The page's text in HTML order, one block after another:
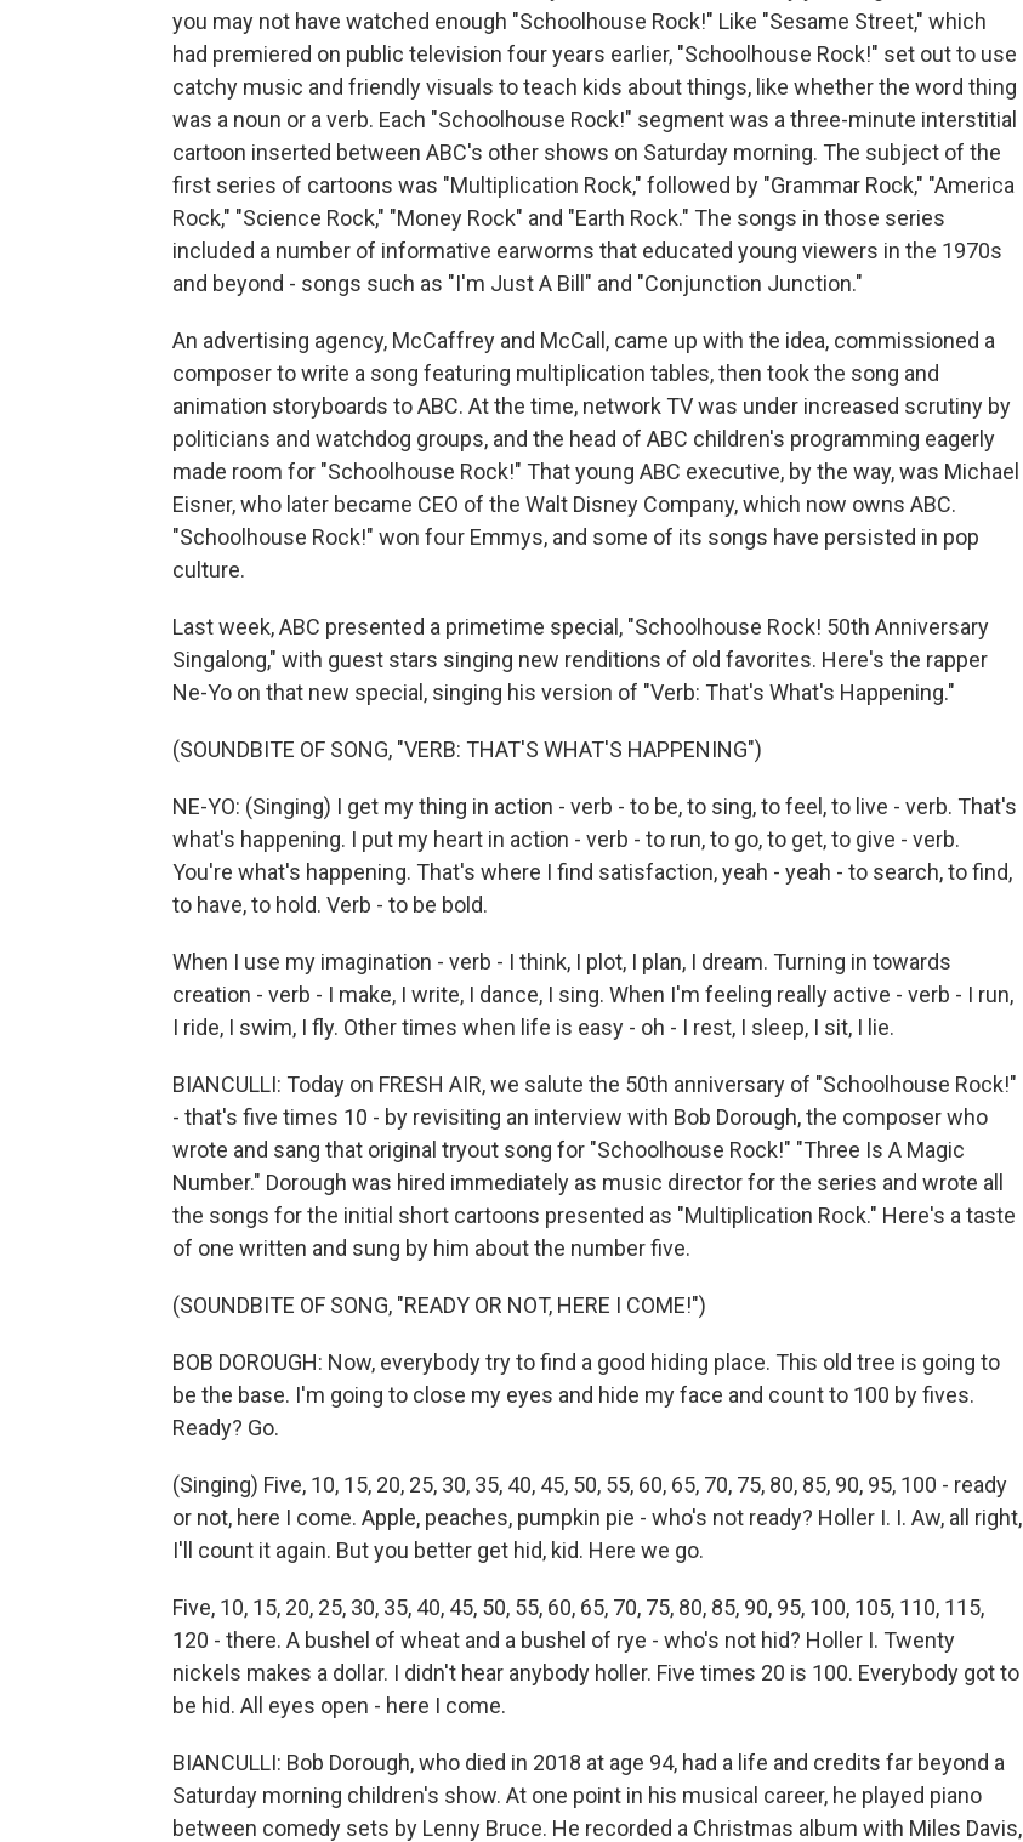
you may not have watched enough "Schoolhouse Rock!" Like "Sesame Street," which
had premiered on public television four years earlier, "Schoolhouse Rock!" set out to use
catchy music and friendly visuals to teach kids about things, like whether the word thing
was a noun or a verb. Each "Schoolhouse Rock!" segment was a three-minute interstitial
cartoon inserted between ABC's other shows on Saturday morning. The subject of the
first series of cartoons was "Multiplication Rock," followed by "Grammar Rock," "America
Rock," "Science Rock," "Money Rock" and "Earth Rock." The songs in those series
included a number of informative earworms that educated young viewers in the 1970s
and beyond - songs such as "I'm Just A Bill" and "Conjunction Junction."
An advertising agency, McCaffrey and McCall, came up with the idea, commissioned a
composer to write a song featuring multiplication tables, then took the song and
animation storyboards to ABC. At the time, network TV was under increased scrutiny by
politicians and watchdog groups, and the head of ABC children's programming eagerly
made room for "Schoolhouse Rock!" That young ABC executive, by the way, was Michael
Eisner, who later became CEO of the Walt Disney Company, which now owns ABC.
"Schoolhouse Rock!" won four Emmys, and some of its songs have persisted in pop
culture.
Last week, ABC presented a primetime special, "Schoolhouse Rock! 50th Anniversary
Singalong," with guest stars singing new renditions of old favorites. Here's the rapper
Ne-Yo on that new special, singing his version of "Verb: That's What's Happening."
(SOUNDBITE OF SONG, "VERB: THAT'S WHAT'S HAPPENING")
NE-YO: (Singing) I get my thing in action - verb - to be, to sing, to feel, to live - verb. That's
what's happening. I put my heart in action - verb - to run, to go, to get, to give - verb.
You're what's happening. That's where I find satisfaction, yeah - yeah - to search, to find,
to have, to hold. Verb - to be bold.
When I use my imagination - verb - I think, I plot, I plan, I dream. Turning in towards
creation - verb - I make, I write, I dance, I sing. When I'm feeling really active - verb - I run,
I ride, I swim, I fly. Other times when life is easy - oh - I rest, I sleep, I sit, I lie.
BIANCULLI: Today on FRESH AIR, we salute the 50th anniversary of "Schoolhouse Rock!"
- that's five times 10 - by revisiting an interview with Bob Dorough, the composer who
wrote and sang that original tryout song for "Schoolhouse Rock!" "Three Is A Magic
Number." Dorough was hired immediately as music director for the series and wrote all
the songs for the initial short cartoons presented as "Multiplication Rock." Here's a taste
of one written and sung by him about the number five.
(SOUNDBITE OF SONG, "READY OR NOT, HERE I COME!")
BOB DOROUGH: Now, everybody try to find a good hiding place. This old tree is going to
be the base. I'm going to close my eyes and hide my face and count to 100 by fives.
Ready? Go.
(Singing) Five, 10, 15, 20, 25, 30, 35, 40, 45, 50, 55, 60, 65, 70, 75, 80, 85, 90, 95, 100 - ready
or not, here I come. Apple, peaches, pumpkin pie - who's not ready? Holler I. I. Aw, all right,
I'll count it again. But you better get hid, kid. Here we go.
Five, 10, 15, 20, 25, 30, 35, 40, 45, 50, 55, 60, 65, 70, 75, 80, 85, 90, 95, 100, 105, 110, 115,
120 - there. A bushel of wheat and a bushel of rye - who's not hid? Holler I. Twenty
nickels makes a dollar. I didn't hear anybody holler. Five times 20 is 100. Everybody got to
be hid. All eyes open - here I come.
BIANCULLI: Bob Dorough, who died in 2018 at age 94, had a life and credits far beyond a
Saturday morning children's show. At one point in his musical career, he played piano
between comedy sets by Lenny Bruce. He recorded a Christmas album with Miles Davis,